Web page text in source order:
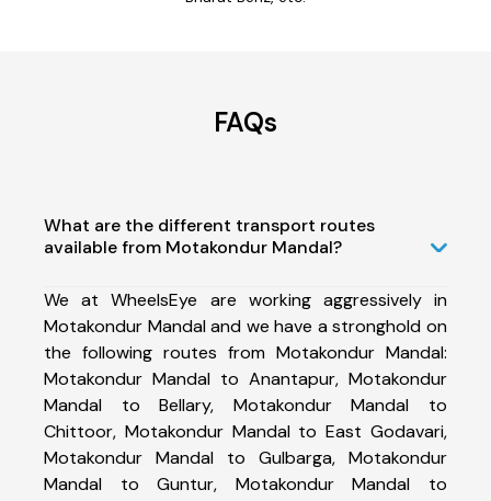
FAQs
What are the different transport routes
available from Motakondur Mandal?
We at WheelsEye are working aggressively in
Motakondur Mandal and we have a stronghold on
the following routes from Motakondur Mandal:
Motakondur Mandal to Anantapur, Motakondur
Mandal to Bellary, Motakondur Mandal to
Chittoor, Motakondur Mandal to East Godavari,
Motakondur Mandal to Gulbarga, Motakondur
Mandal to Guntur, Motakondur Mandal to